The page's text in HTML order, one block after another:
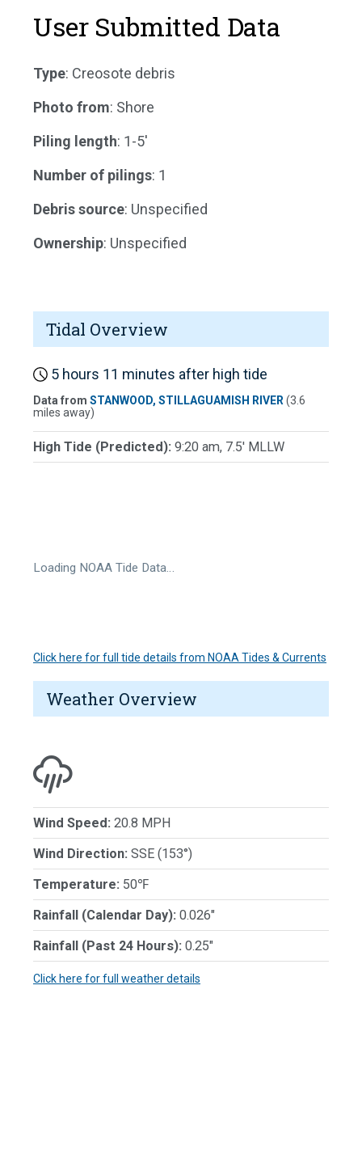
User Submitted Data
Type: Creosote debris
Photo from: Shore
Piling length: 1-5'
Number of pilings: 1
Debris source: Unspecified
Ownership: Unspecified
Tidal Overview
5 hours 11 minutes after high tide
Data from STANWOOD, STILLAGUAMISH RIVER(3.6
miles away)
High Tide (Predicted): 9:20 am, 7.5' MLLW
Loading NOAA Tide Data…
Click here for full tide details from NOAA Tides & Currents
Weather Overview
Wind Speed: 20.8 MPH
Wind Direction: SSE (153°)
Temperature: 50℉
Rainfall (Calendar Day): 0.026"
Rainfall (Past 24 Hours): 0.25"
Click here for full weather details